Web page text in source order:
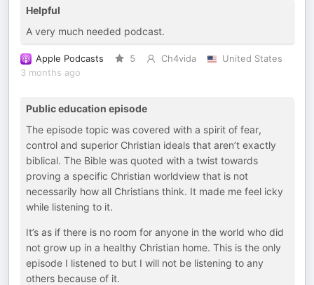
Helpful
A very much needed podcast.
Apple Podcasts 5 Ch4vida
United States
3 months ago
Public education episode
The episode topic was covered with a spirit of fear,
control and superior Christian ideals that aren’t exactly
biblical. The Bible was quoted with a twist towards
proving a specific Christian worldview that is not
necessarily how all Christians think. It made me feel icky
while listening to it.
It’s as if there is no room for anyone in the world who did
not grow up in a healthy Christian home. This is the only
episode I listened to but I will not be listening to any
others because of it.